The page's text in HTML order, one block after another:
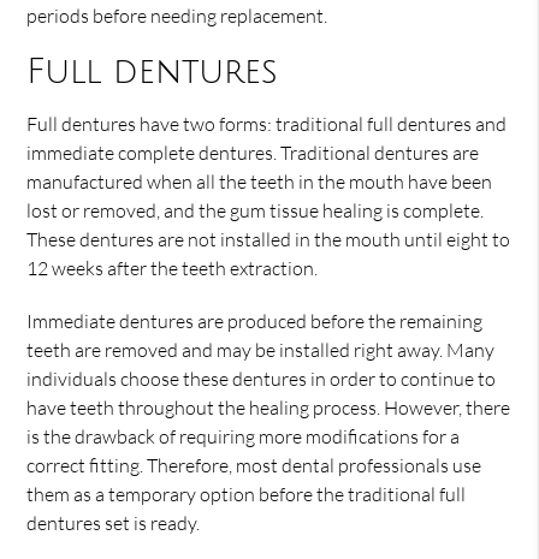
periods before needing replacement.
Full dentures
Full dentures have two forms: traditional full dentures and
immediate complete dentures. Traditional dentures are
manufactured when all the teeth in the mouth have been
lost or removed, and the gum tissue healing is complete.
These dentures are not installed in the mouth until eight to
12 weeks after the teeth extraction.
Immediate dentures are produced before the remaining
teeth are removed and may be installed right away. Many
individuals choose these dentures in order to continue to
have teeth throughout the healing process. However, there
is the drawback of requiring more modifications for a
correct fitting. Therefore, most dental professionals use
them as a temporary option before the traditional full
dentures set is ready.